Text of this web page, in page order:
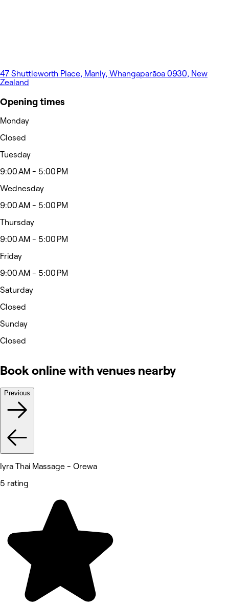
47 Shuttleworth Place, Manly, Whangaparāoa 0930, New
Zealand
Opening times
Monday
Closed
Tuesday
9:00 AM - 5:00 PM
Wednesday
9:00 AM - 5:00 PM
Thursday
9:00 AM - 5:00 PM
Friday
9:00 AM - 5:00 PM
Saturday
Closed
Sunday
Closed
Book online with venues nearby
Previous
Iyra Thai Massage - Orewa
5 rating